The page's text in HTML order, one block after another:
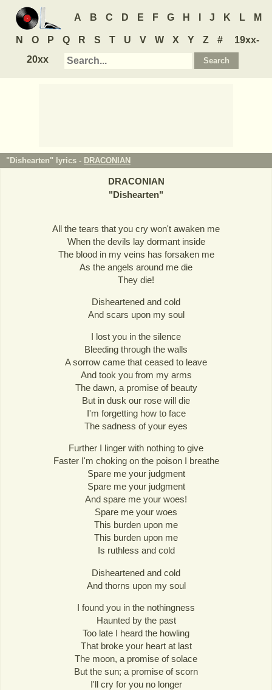
A B C D E F G H J K L M
N O P Q R S T U V W X Y Z #
19xx-
20xx
"Dishearten" lyrics - DRACONIAN
DRACONIAN
"Dishearten"
All the tears that you cry won't awaken me
When the devils lay dormant inside
The blood in my veins has forsaken me
As the angels around me die
They die!
Disheartened and cold
And scars upon my soul
I lost you in the silence
Bleeding through the walls
A sorrow came that ceased to leave
And took you from my arms
The dawn, a promise of beauty
But in dusk our rose will die
I'm forgetting how to face
The sadness of your eyes
Further I linger with nothing to give
Faster I'm choking on the poison I breathe
Spare me your judgment
Spare me your judgment
And spare me your woes!
Spare me your woes
This burden upon me
This burden upon me
Is ruthless and cold
Disheartened and cold
And thorns upon my soul
I found you in the nothingness
Haunted by the past
Too late I heard the howling
That broke your heart at last
The moon, a promise of solace
But the sun; a promise of scorn
I'll cry for you no longer